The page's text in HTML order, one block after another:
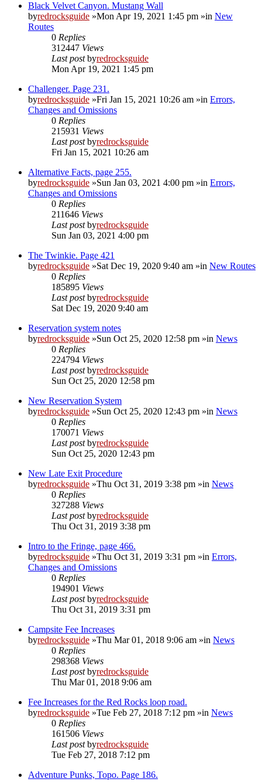
Black Velvet Canyon. Mustang Wall
byredrocksguide »Mon Apr 19, 2021 1:45 pm »in New
Routes
0 Replies
312447 Views
Last postbyredrocksguide
Mon Apr 19, 2021 1:45 pm
Challenger. Page 231.
byredrocksguide »Fri Jan 15, 2021 10:26 am »in Errors,
Changes and Omissions
0 Replies
215931 Views
Last postbyredrocksguide
Fri Jan 15, 2021 10:26 am
Alternative Facts, page 255.
byredrocksguide »Sun Jan 03, 2021 4:00 pm »in Errors,
Changes and Omissions
0 Replies
211646 Views
Last postbyredrocksguide
Sun Jan 03, 2021 4:00 pm
The Twinkie. Page 421
byredrocksguide »Sat Dec 19, 2020 9:40 am »in New Routes
0 Replies
185895 Views
Last postbyredrocksguide
Sat Dec 19, 2020 9:40 am
Reservation system notes
byredrocksguide »Sun Oct 25, 2020 12:58 pm »in News
0 Replies
224794 Views
Last postbyredrocksguide
Sun Oct 25, 2020 12:58 pm
New Reservation System
byredrocksguide »Sun Oct 25, 2020 12:43 pm »in News
0 Replies
170071 Views
Last postbyredrocksguide
Sun Oct 25, 2020 12:43 pm
New Late Exit Procedure
byredrocksguide »Thu Oct 31, 2019 3:38 pm »in News
0 Replies
327288 Views
Last postbyredrocksguide
Thu Oct 31, 2019 3:38 pm
Intro to the Fringe, page 466.
byredrocksguide »Thu Oct 31, 2019 3:31 pm »in Errors,
Changes and Omissions
0 Replies
194901 Views
Last postbyredrocksguide
Thu Oct 31, 2019 3:31 pm
Campsite Fee Increases
byredrocksguide »Thu Mar 01, 2018 9:06 am »in News
0 Replies
298368 Views
Last postbyredrocksguide
Thu Mar 01, 2018 9:06 am
Fee Increases for the Red Rocks loop road.
byredrocksguide »Tue Feb 27, 2018 7:12 pm »in News
0 Replies
161506 Views
Last postbyredrocksguide
Tue Feb 27, 2018 7:12 pm
Adventure Punks, Topo. Page 186.